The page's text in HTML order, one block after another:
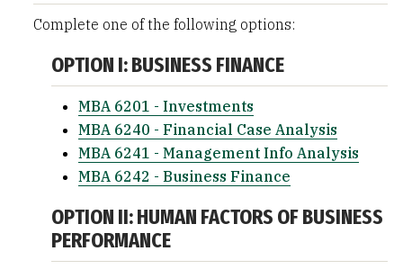
Complete one of the following options:
OPTION I: BUSINESS FINANCE
MBA 6201 - Investments
MBA 6240 - Financial Case Analysis
MBA 6241 - Management Info Analysis
MBA 6242 - Business Finance
OPTION II: HUMAN FACTORS OF BUSINESS
PERFORMANCE